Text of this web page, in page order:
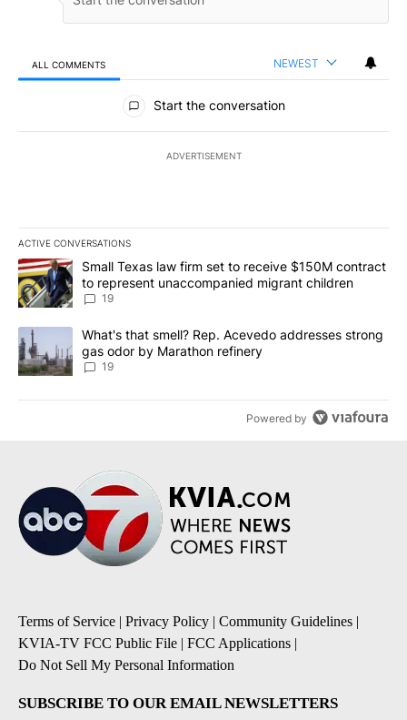
ALL COMMENTS NEWEST
All Comments
Start the conversation
ADVERTISEMENT
ACTIVE CONVERSATIONS
The following is a list of the most commented articles in the last
A trending article titled "Small Texas law firm set to receive
Small Texas law firm set to receive $150M contract
to represent unaccompanied migrant children
19
A trending article titled "What's that smell? Rep. Acevedo
What's that smell? Rep. Acevedo addresses strong
gas odor by Marathon refinery
19
Powered by
Terms of Service | Privacy Policy | Community Guidelines |
KVIA-TV FCC Public File | FCC Applications |
Do Not Sell My Personal Information
SUBSCRIBE TO OUR EMAIL NEWSLETTERS